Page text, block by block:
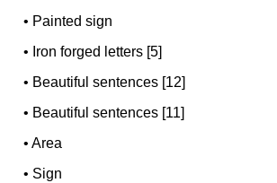
• Painted sign
• Iron forged letters [5]
• Beautiful sentences [12]
• Beautiful sentences [11]
•Area
• Sign